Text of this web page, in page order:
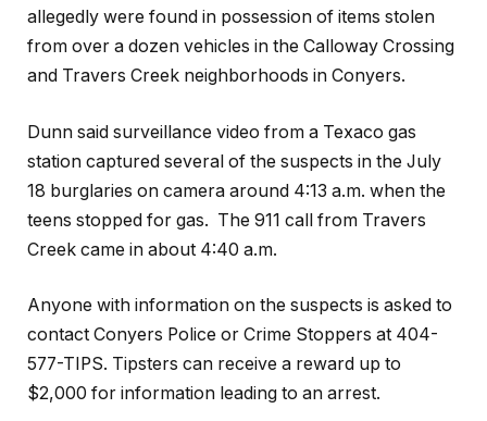
allegedly were found in possession of items stolen
from over a dozen vehicles in the Calloway Crossing
and Travers Creek neighborhoods in Conyers.
Dunn said surveillance video from a Texaco gas
station captured several of the suspects in the July
18 burglaries on camera around 4:13 a.m. when the
teens stopped for gas. The 911 call from Travers
Creek came in about 4:40 a.m.
Anyone with information on the suspects is asked to
contact Conyers Police or Crime Stoppers at 404-
577-TIPS. Tipsters can receive a reward up to
$2,000 for information leading to an arrest.